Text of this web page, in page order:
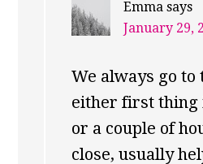
Emma says
January 29,
We always go to
either first thing
or a couple of
close, usually